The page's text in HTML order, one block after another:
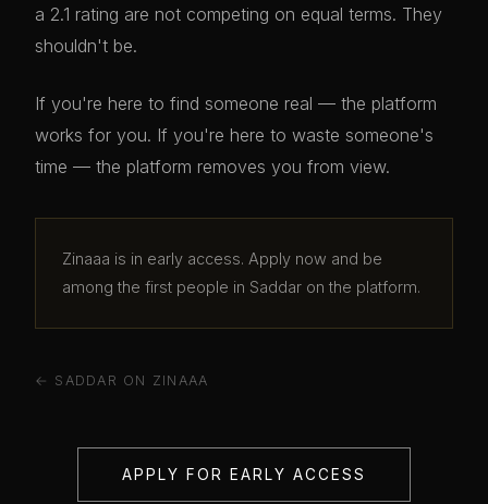
a 2.1 rating are not competing on equal terms. They
shouldn't be.
If you're here to find someone real — the platform
works for you. If you're here to waste someone's
time — the platform removes you from view.
Zinaaa is in early access. Apply now and be
among the first people in Saddar on the platform.
← SADDAR ON ZINAAA
APPLY FOR EARLY ACCESS